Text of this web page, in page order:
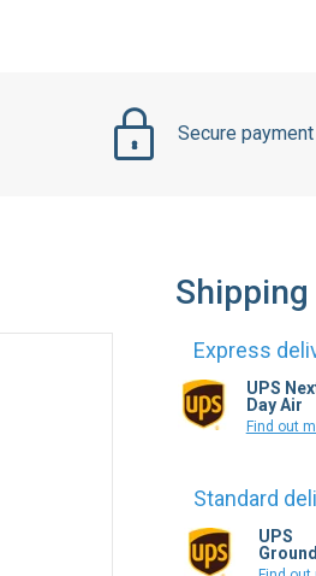
Secure
Express
UPS
Day Air
Find out
Standard
UPS
Ground